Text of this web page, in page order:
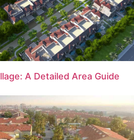
A Detailed Area Guide